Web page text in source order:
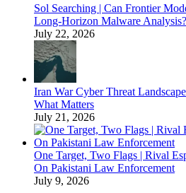
Sol Searching | Can Frontier
Long-Horizon Malware Analysis?
July 22, 2026
Iran War Cyber Threat
What Matters
July 21, 2026
One Target, Two Flags | Rival
On Pakistani Law Enforcement
July 9, 2026